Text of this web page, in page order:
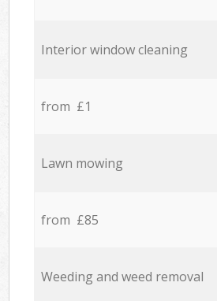
Interior window cleaning
from £1
Lawn mowing
from £85
Weeding and weed removal